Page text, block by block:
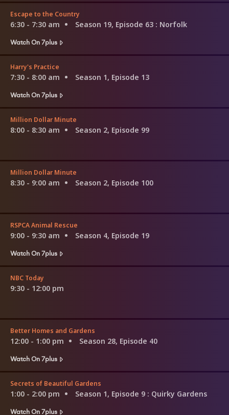
Escape to the Country
6:30 - 7:30 am Season 19, Episode 63 : Norfolk
Watch On 7plus
Harry's Practice
7:30 - 8:00 am
Season 1, Episode 13
Watch On 7plus
Million Dollar Minute
8:00 - 8:30 am Season 2, Episode 99
Million Dollar Minute
8:30 - 9:00 am Season 2, Episode 100
RSPCA Animal Rescue
9:00 - 9:30 am
Season 4, Episode 19
Watch On 7plus
NBC Today
9:30 - 12:00 pm
Better Homes and Gardens
12:00 - 1:00 pm
Season 28, Episode 40
Watch On 7plus
Secrets of Beautiful Gardens
1:00 - 2:00 pm Season 1, Episode 9 : Quirky Gardens
Watch On 7plus